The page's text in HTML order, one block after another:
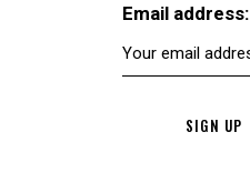
Email address: